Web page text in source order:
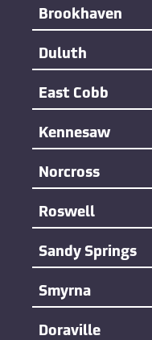
Brookhaven
Duluth
East Cobb
Kennesaw
Norcross
Roswell
Sandy Springs
Smyrna
Doraville